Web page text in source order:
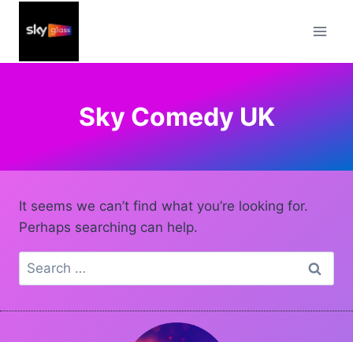
Sky Comedy UK
It seems we can’t find what you’re looking for.
Perhaps searching can help.
Search
for: